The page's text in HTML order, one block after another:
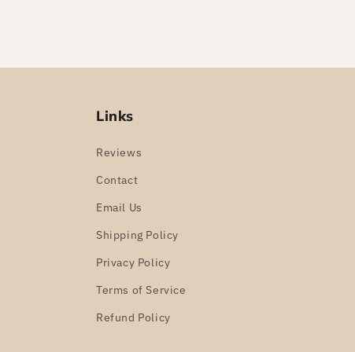
Links
Reviews
Contact
Email Us
Shipping Policy
Privacy Policy
Terms of Service
Refund Policy